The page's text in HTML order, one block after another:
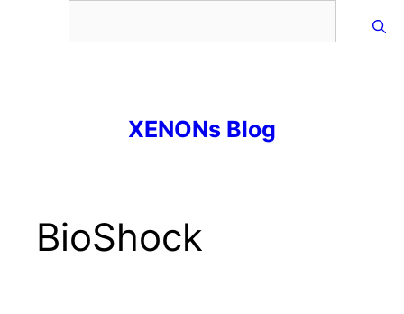
XENONs Blog
BioShock